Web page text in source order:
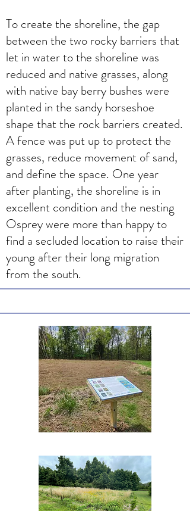
To create the shoreline, the gap
between the two rocky barriers that
let in water to the shoreline was
reduced and native grasses, along
with native bay berry bushes were
planted in the sandy horseshoe
shape that the rock barriers created.
A fence was put up to protect the
grasses, reduce movement of sand,
and define the space. One year
after planting, the shoreline is in
excellent condition and the nesting
Osprey were more than happy to
find a secluded location to raise their
young after their long migration
from the south.